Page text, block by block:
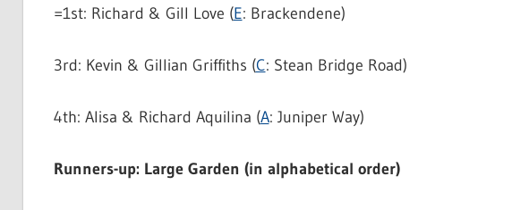
=1st: Richard & Gill Love (E: Brackendene)
3rd: Kevin & Gillian Griffiths (C: Stean Bridge Road)
4th: Alisa & Richard Aquilina (A: Juniper Way)
Runners-up: Large Garden (in alphabetical order)